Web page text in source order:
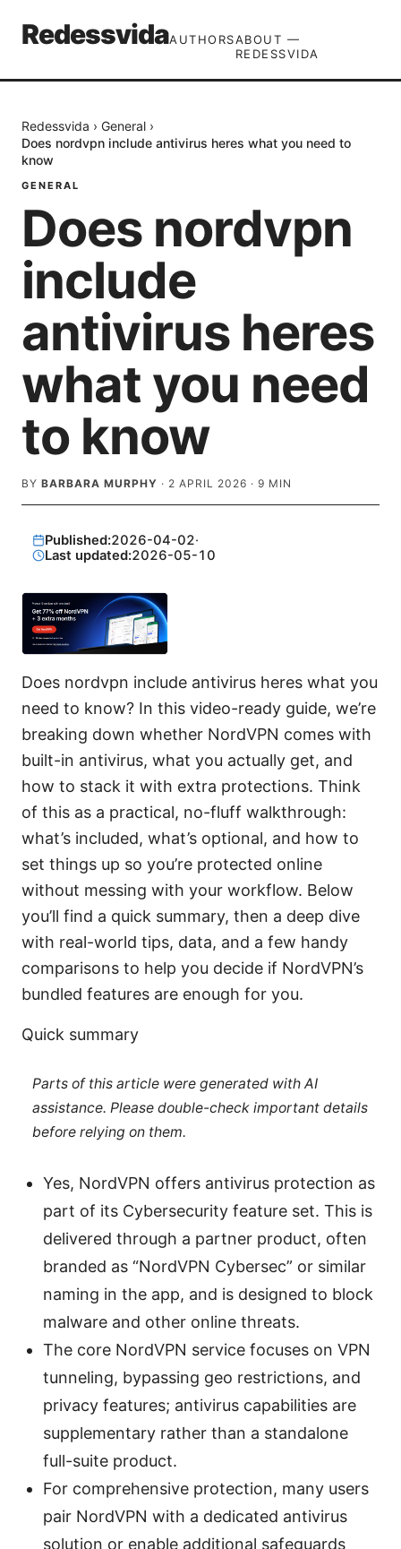
RedessvidaAUTHORSABOUT —
REDESSVIDA
Redessvida › General ›
Does nordvpn include antivirus heres what you need to
know
GENERAL
Does nordvpn
include
antivirus heres
what you need
to know
BY BARBARA MURPHY · 2 APRIL 2026 · 9 MIN
Published:2026-04-02·
Last updated:2026-05-10
Does nordvpn include antivirus heres what you
need to know? In this video-ready guide, we’re
breaking down whether NordVPN comes with
built-in antivirus, what you actually get, and
how to stack it with extra protections. Think
of this as a practical, no-fluff walkthrough:
what’s included, what’s optional, and how to
set things up so you’re protected online
without messing with your workflow. Below
you’ll find a quick summary, then a deep dive
with real-world tips, data, and a few handy
comparisons to help you decide if NordVPN’s
bundled features are enough for you.
Quick summary
Parts of this article were generated with AI
assistance. Please double-check important details
before relying on them.
Yes, NordVPN offers antivirus protection as
part of its Cybersecurity feature set. This is
delivered through a partner product, often
branded as “NordVPN Cybersec” or similar
naming in the app, and is designed to block
malware and other online threats.
The core NordVPN service focuses on VPN
tunneling, bypassing geo restrictions, and
privacy features; antivirus capabilities are
supplementary rather than a standalone
full-suite product.
For comprehensive protection, many users
pair NordVPN with a dedicated antivirus
solution or enable additional safeguards